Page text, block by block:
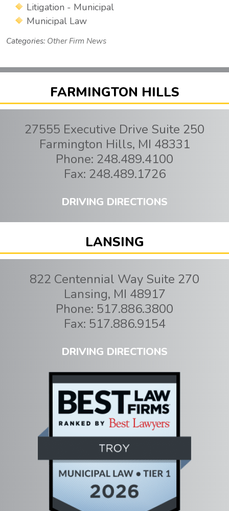
Litigation - Municipal
Municipal Law
Categories: Other Firm News
FARMINGTON HILLS
27555 Executive Drive Suite 250
Farmington Hills, MI 48331
Phone: 248.489.4100
Fax: 248.489.1726
DRIVING DIRECTIONS
LANSING
822 Centennial Way Suite 270
Lansing, MI 48917
Phone: 517.886.3800
Fax: 517.886.9154
DRIVING DIRECTIONS